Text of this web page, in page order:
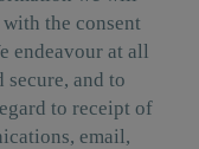
the consent
endeavour at all
secure, and to
to receipt of
email,